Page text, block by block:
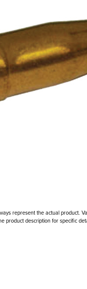
represent the actual product.
product description for specific